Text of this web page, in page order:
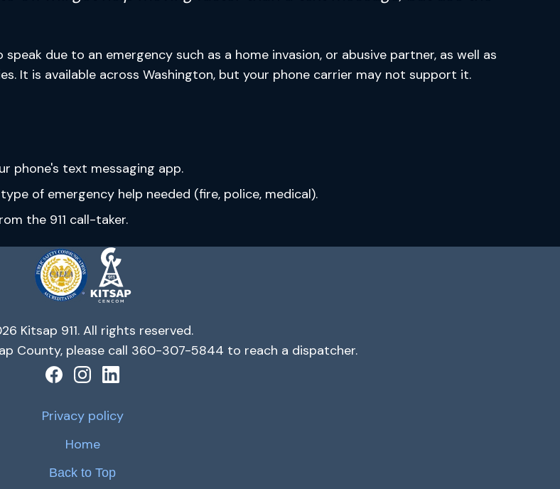
due to an emergency such as a home invasion, or abusive partner, as well as
It is available across Washington, but your phone carrier may not support it.
phone's text messaging app.
of emergency help needed (fire, police, medical).
the 911 call-taker.
Kitsap 911. All rights reserved.
County, please call 360-307-5844 to reach a dispatcher.
Privacy policy
Home
Back to Top